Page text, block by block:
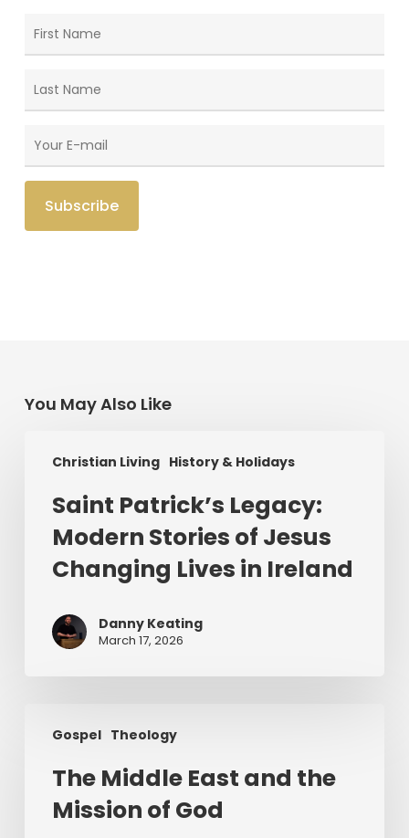
You May Also Like
Christian Living History & Holidays
Patrick’s
Legacy:
Modern
Stories
Jesus
Lives
Ireland
Saint Patrick’s Legacy:
Modern Stories of Jesus
Changing Lives in Ireland
Danny Keating
March 17, 2026
Gospel Theology
Middle
The Middle East and the
Mission of God